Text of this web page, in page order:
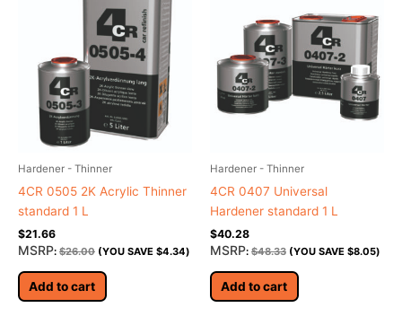
Hardener - Thinner
4CR 0505 2K Acrylic Thinner
standard 1 L
$21.66
MSRP: $26.00 (YOU SAVE $4.34)
Add to cart
Hardener - Thinner
4CR 0407 Universal
Hardener standard 1 L
$40.28
MSRP: $48.33 (YOU SAVE $8.05)
Add to cart